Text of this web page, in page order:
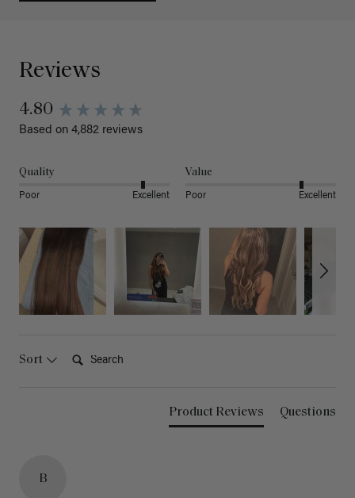
Reviews
4.80
Based on 4,882 reviews
Quality
Poor Excellent
Value
Poor Excellent
Sort
Product Reviews Questions
B